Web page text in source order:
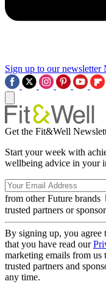
Sign up to our newsletter
Get the Fit&Well
Start your week with
wellbeing advice in your
from other Future brands
trusted partners or
By signing up, you agree
that you have read our
marketing emails from
trusted partners and
any time.